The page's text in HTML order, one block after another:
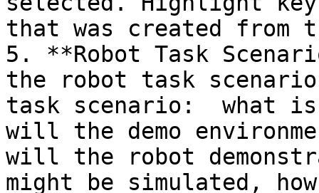
that was created from
5. **Robot Task
the robot task
task scenario:  what
will the demo
will the robot
might be simulated,